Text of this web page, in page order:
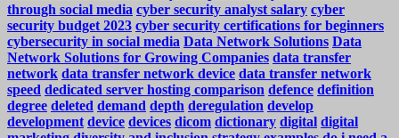
through social media cyber security analyst salary cyber
security budget 2023 cyber security certifications for beginners
cybersecurity in social media Data Network Solutions Data
Network Solutions for Growing Companies data transfer
network data transfer network device data transfer network
speed dedicated server hosting comparison defence definition
degree deleted demand depth deregulation develop
development device devices dicom dictionary digital digital